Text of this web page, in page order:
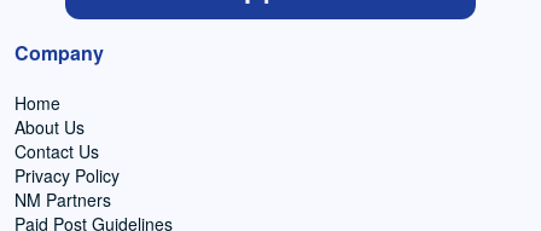
Company
Home
About Us
Contact Us
Privacy Policy
NM Partners
Paid Post Guidelines